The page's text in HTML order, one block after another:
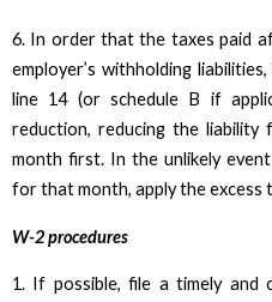
6. In order that the taxes paid
employer’s withholding
line 14 (or schedule B if
reduction, reducing the
month first. In the unlikely
for that month, apply the excess
W-2 procedures
1. If possible, file a timely